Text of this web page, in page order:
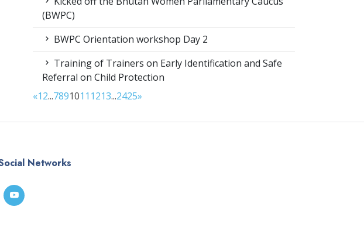
(BWPC)
BWPC Orientation workshop Day 2
Training of Trainers on Early Identification and Safe
Referral on Child Protection
«12...7891011 1213...2425»
Networks